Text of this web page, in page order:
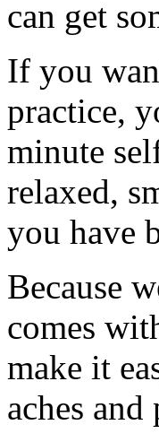
can get
If you
practice,
minute
relaxed,
you have
Because
comes
make it
aches and